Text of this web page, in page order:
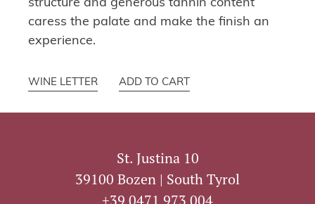
structure and generous tannin content
caress the palate and make the finish an
experience.
WINE LETTER ADD TO CART
St. Justina 10
39100 Bozen | South Tyrol
+39 0471 973 004